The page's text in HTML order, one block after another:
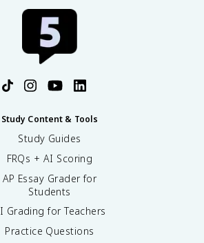
Study Content & Tools
Study Guides
FRQs + AI Scoring
AP Essay Grader for
Students
Grading for Teachers
Practice Questions